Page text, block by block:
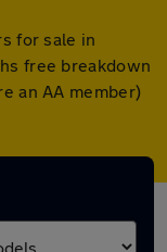
for sale in
free breakdown
an AA member)